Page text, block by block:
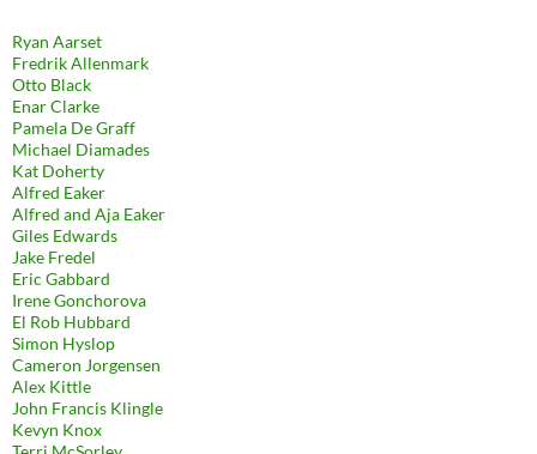
Ryan Aarset
Fredrik Allenmark
Otto Black
Enar Clarke
Pamela De Graff
Michael Diamades
Kat Doherty
Alfred Eaker
Alfred and Aja Eaker
Giles Edwards
Jake Fredel
Eric Gabbard
Irene Gonchorova
El Rob Hubbard
Simon Hyslop
Cameron Jorgensen
Alex Kittle
John Francis Klingle
Kevyn Knox